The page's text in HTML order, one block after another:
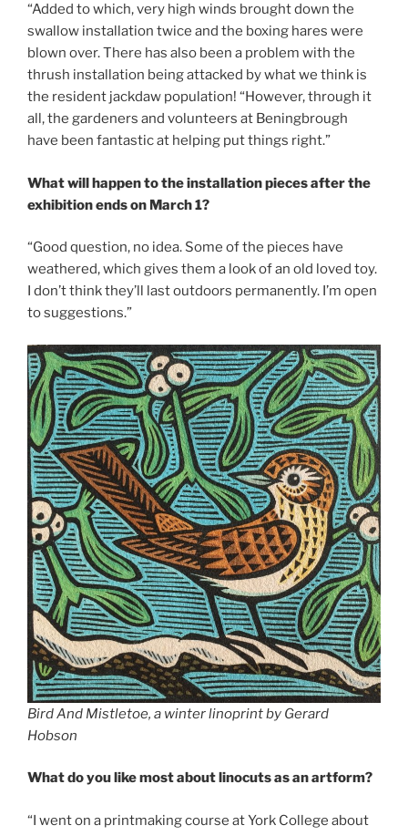
“Added to which, very high winds brought down the
swallow installation twice and the boxing hares were
blown over. There has also been a problem with the
thrush installation being attacked by what we think is
the resident jackdaw population! “However, through it
all, the gardeners and volunteers at Beningbrough
have been fantastic at helping put things right.”
What will happen to the installation pieces after the
exhibition ends on March 1?
“Good question, no idea. Some of the pieces have
weathered, which gives them a look of an old loved toy.
I don’t think they’ll last outdoors permanently. I’m open
to suggestions.”
Bird And Mistletoe, a winter linoprint by Gerard
Hobson
What do you like most about linocuts as an artform?
“I went on a printmaking course at York College about